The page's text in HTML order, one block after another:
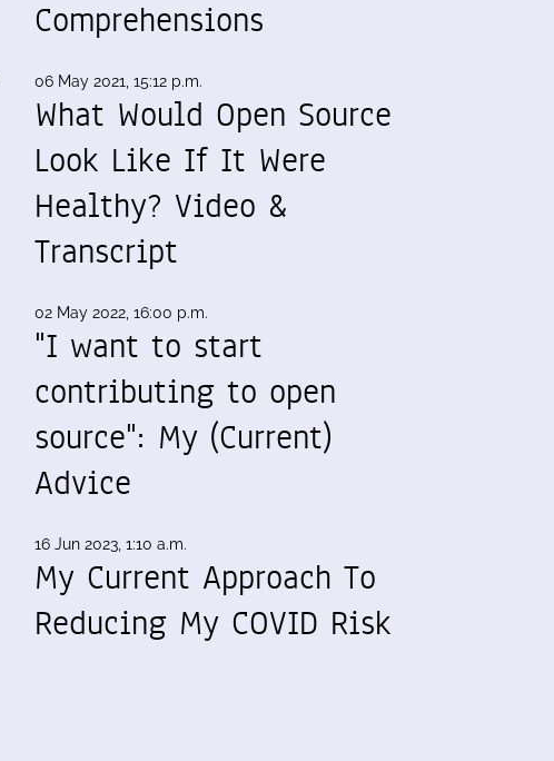
Comprehensions
06 May 2021, 15:12 p.m.
What Would Open Source
Look Like If It Were
Healthy? Video &
Transcript
02 May 2022, 16:00 p.m.
"I want to start
contributing to open
source": My (Current)
Advice
16 Jun 2023, 1:10 a.m.
My Current Approach To
Reducing My COVID Risk